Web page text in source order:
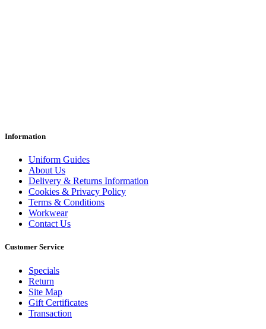
Information
Uniform Guides
About Us
Delivery & Returns Information
Cookies & Privacy Policy
Terms & Conditions
Workwear
Contact Us
Customer Service
Specials
Return
Site Map
Gift Certificates
Transaction